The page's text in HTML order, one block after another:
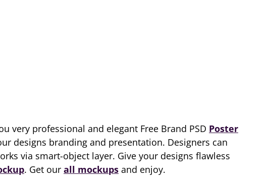
very professional and elegant Free Brand PSD Poster
designs branding and presentation. Designers can
via smart-object layer. Give your designs flawless
. Get our all mockups and enjoy.